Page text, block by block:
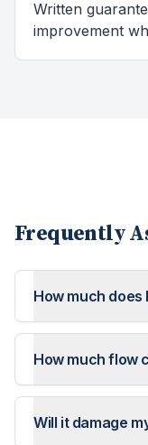
Written
improvement
Frequently
How much
How much flow
Will it damage